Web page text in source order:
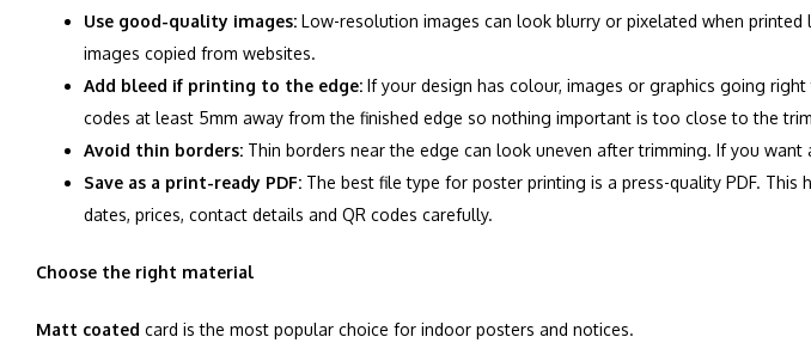
Use good-quality images: Low-resolution images can look blurry or pixelated when
images copied from websites.
Add bleed if printing to the edge: If your design has colour, images or graphics going
codes at least 5mm away from the finished edge so nothing important is too close to the
Avoid thin borders: Thin borders near the edge can look uneven after trimming. If you
Save as a print-ready PDF: The best file type for poster printing is a press-quality PDF.
dates, prices, contact details and QR codes carefully.
Choose the right material
Matt coated card is the most popular choice for indoor posters and notices.